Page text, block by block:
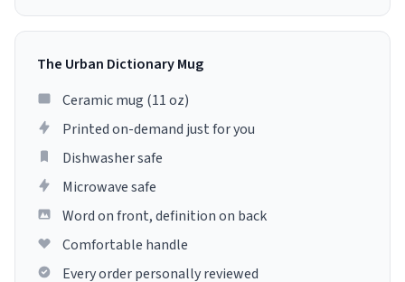
The Urban Dictionary Mug
Ceramic mug (11 oz)
Printed on-demand just for you
Dishwasher safe
Microwave safe
Word on front, definition on back
Comfortable handle
Every order personally reviewed